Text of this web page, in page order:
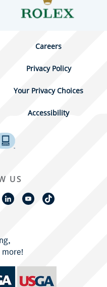
Careers
Privacy Policy
Your Privacy Choices
Accessibility
US